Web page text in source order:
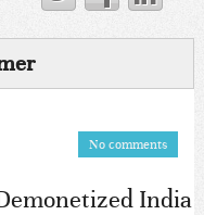
No comments
India